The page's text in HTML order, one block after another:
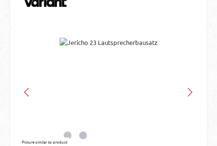
Skip image gallery
Picture similar to product